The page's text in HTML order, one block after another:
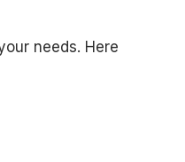
needs. Here